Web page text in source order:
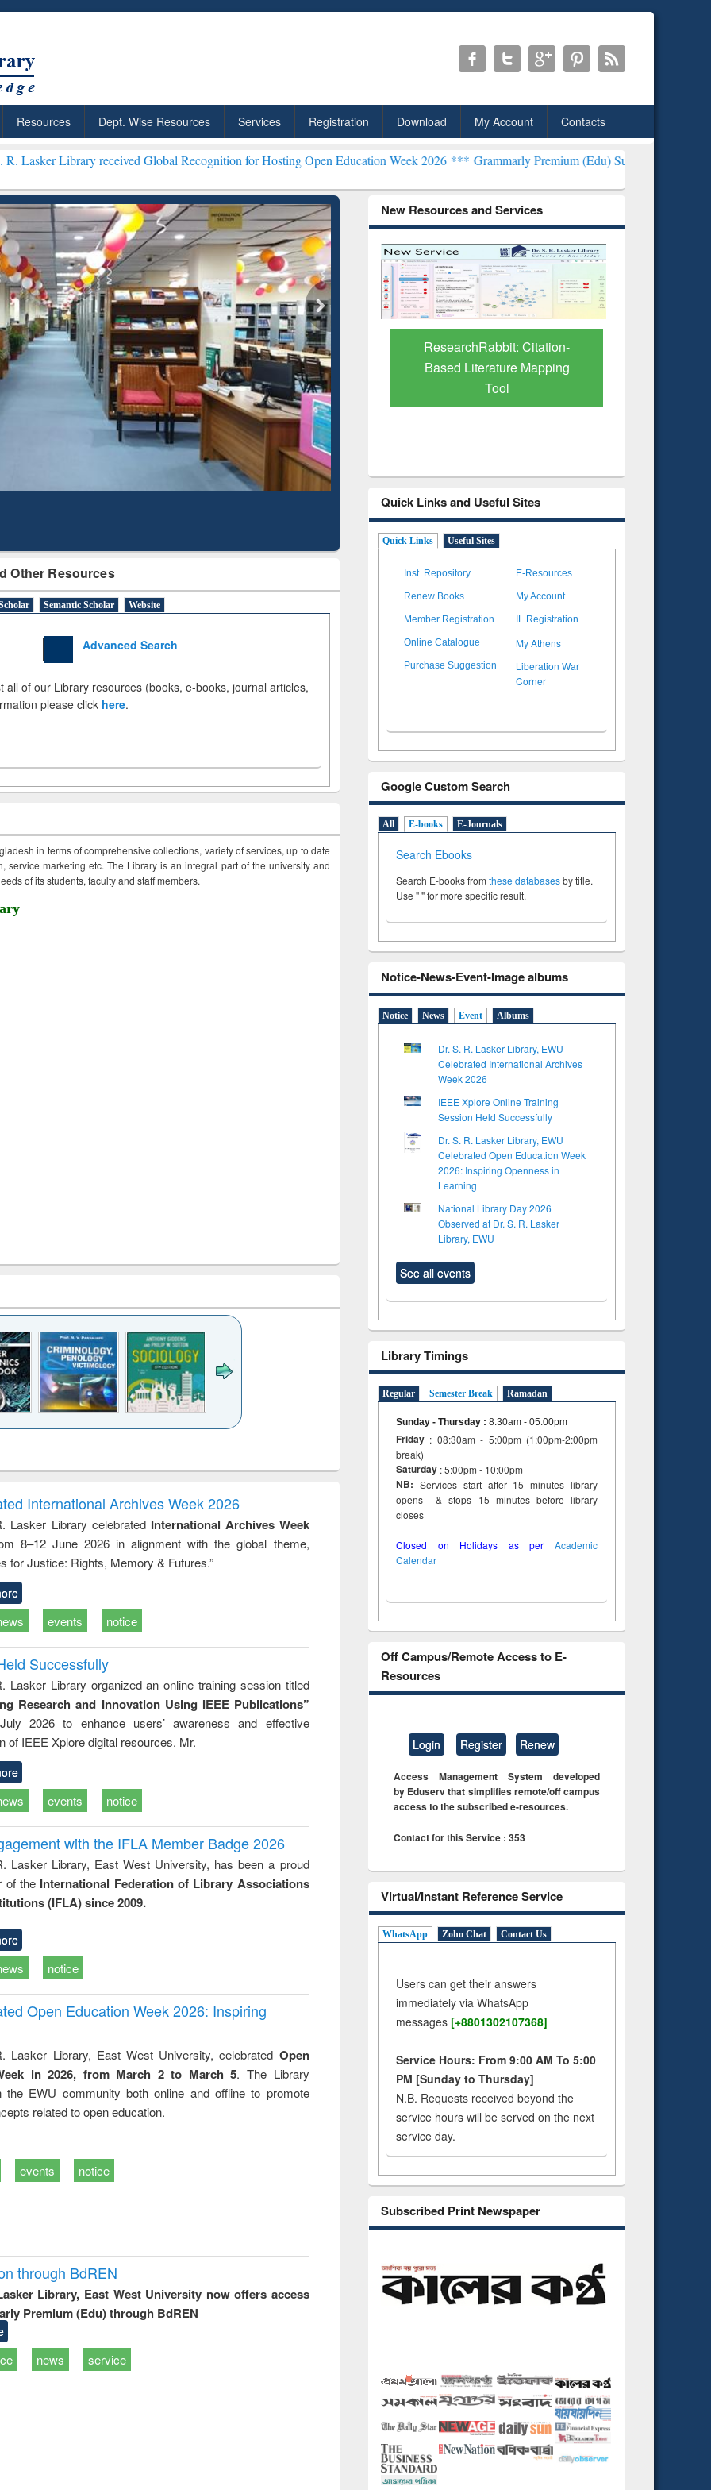
Resources Dept. Wise Resources Services Registration Download My Account Contacts
received Global Recognition for Hosting Open Education Week 2026 *** Grammarly Premium (Edu) Subscription through BdREN***
Other Resources
Semantic Scholar Website
Advanced Search
all of our Library resources (books, e-books, journal articles,
please click here.
in terms of comprehensive collections, variety of services, up to date
service marketing etc. The Library is an integral part of the university and
of its students, faculty and staff members.
and report writing
: a practical
approach to
business &
Wastewater
Title (Click to see
original content):
Principles of
foundation
engineering
International Archives Week 2026
Lasker Library celebrated International Archives Week
8–12 June 2026 in alignment with the global theme,
for Justice: Rights, Memory & Futures.”
events notice
Successfully
Lasker Library organized an online training session titled
Research and Innovation Using IEEE Publications”
2026 to enhance users’ awareness and effective
of IEEE Xplore digital resources. Mr.
events notice
with the IFLA Member Badge 2026
Lasker Library, East West University, has been a proud
of the International Federation of Library Associations
(IFLA) since 2009.
notice
Open Education Week 2026: Inspiring
Lasker Library, East West University, celebrated Open
in 2026, from March 2 to March 5. The Library
the EWU community both online and offline to promote
related to open education.
events notice
through BdREN
Library, East West University now offers access
Premium (Edu) through BdREN
news service
New Resources and Services
ResearchRabbit: Citation-
Based Literature Mapping
Tool
Grammarly Premium (Edu)
Subscription through
BdREN
Quick Links and Useful Sites
Quick Links Useful Sites
Inst. Repository E-Resources
Renew Books My Account
Member Registration IL Registration
Online Catalogue My Athens
Purchase Suggestion
Liberation War
Corner
Google Custom Search
All E-books E-Journals
Search Ebooks
Search E-books from these databasesby title.
Use " " for more specific result.
Notice-News-Event-Image albums
Notice News Event Albums
Dr. S. R. Lasker Library, EWU
Celebrated International Archives
Week 2026
IEEE Xplore Online Training
Session Held Successfully
Dr. S. R. Lasker Library, EWU
Celebrated Open Education Week
2026: Inspiring Openness in
Learning
National Library Day 2026
Observed at Dr. S. R. Lasker
Library, EWU
See all events
Library Timings
Regular Semester Break Ramadan
Sunday - Thursday : 8:30am - 05:00pm
Friday : 08:30am - 5:00pm (1:00pm-2:00pm
break)
Saturday : 5:00pm - 10:00pm
NB: Services start after 15 minutes library
opens & stops 15 minutes before library
closes
Closed on Holidays as per Academic
Calendar
Off Campus/Remote Access to E-
Resources
Login Register Renew
Access Management System developed
by Eduserv that simplifies remote/off campus
access to the subscribed e-resources.
Contact for this Service : 353
Virtual/Instant Reference Service
WhatsApp Zoho Chat Contact Us
Users can get their answers
immediately via WhatsApp
messages [+8801302107368]
Service Hours: From 9:00 AM To 5:00
PM [Sunday to Thursday]
N.B. Requests received beyond the
service hours will be served on the next
service day.
Subscribed Print Newspaper